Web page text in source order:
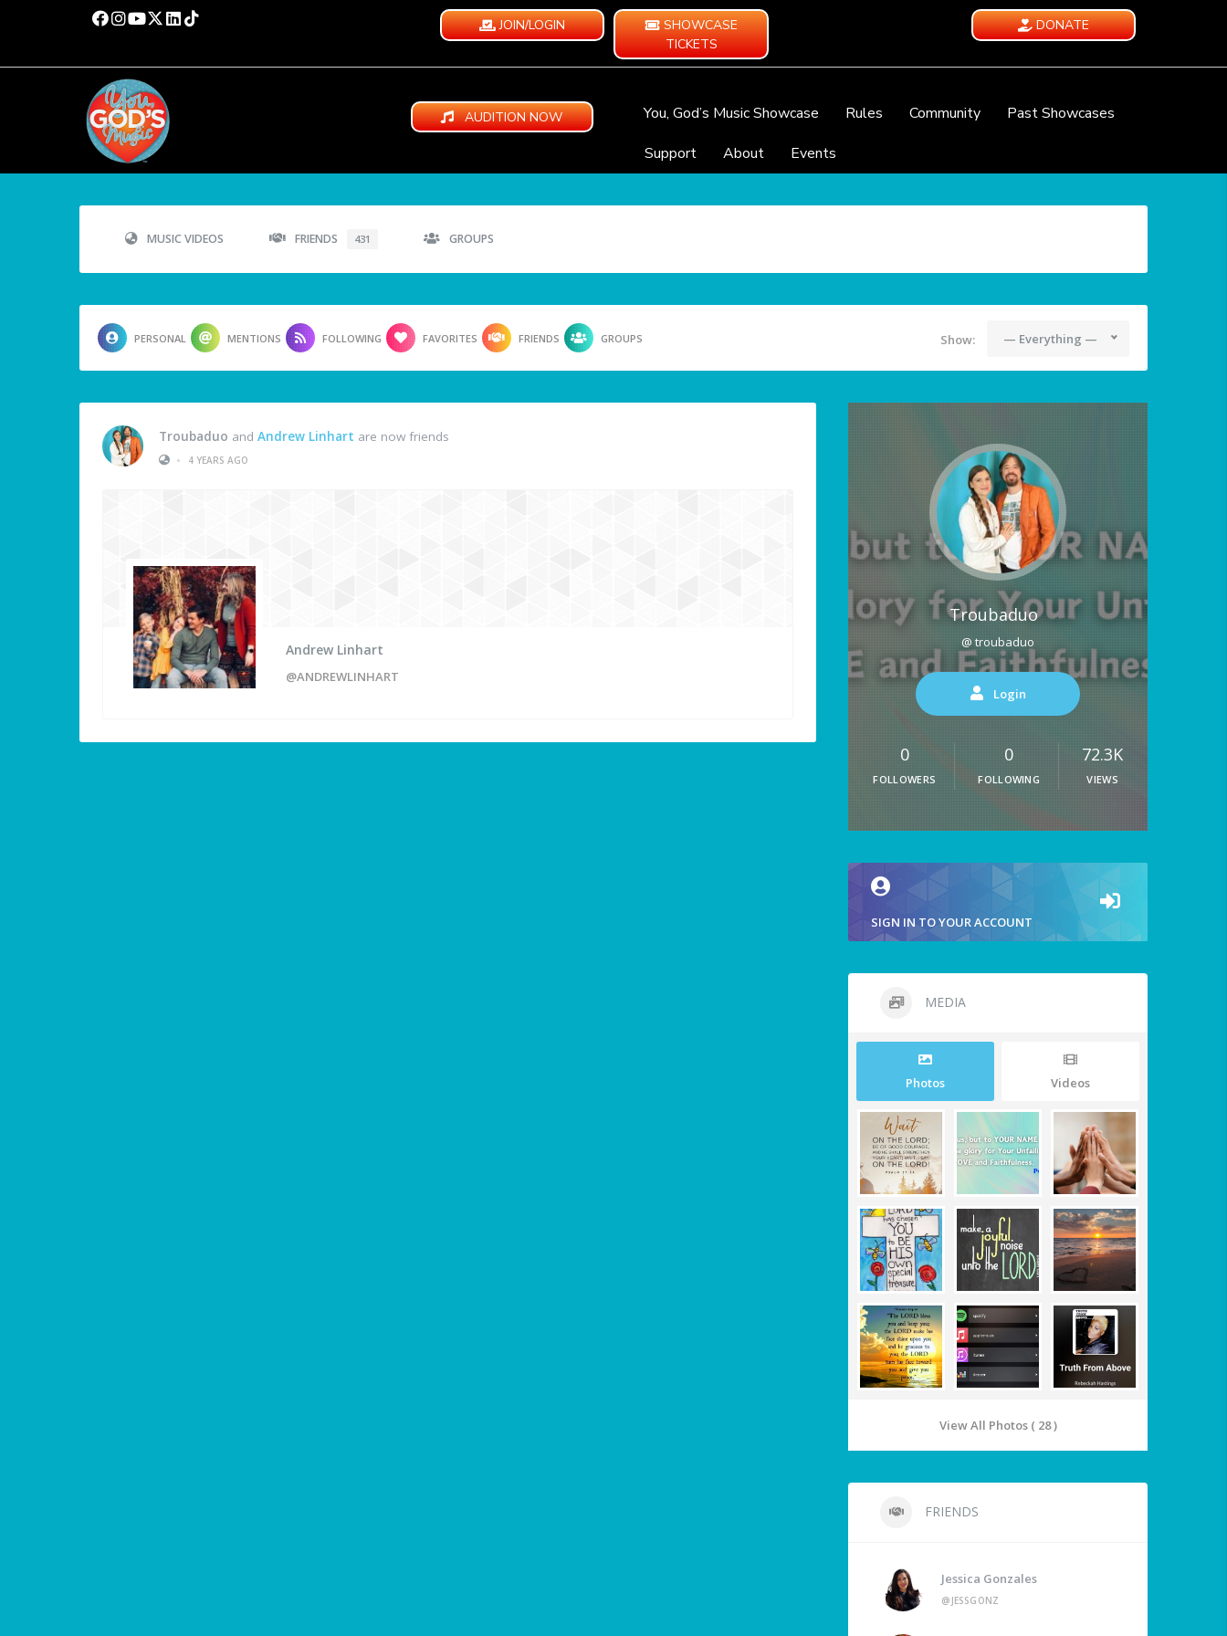
JOIN/LOGIN
SHOWCASE
TICKETS
DONATE
AUDITION NOW You, God’s Music Showcase Rules Community
Past Showcases
Support
About Events
MUSIC VIDEOS FRIENDS 431 GROUPS
PERSONAL MENTIONS FOLLOWING FAVORITES FRIENDS GROUPS Show: — Everything —
Troubaduo and Andrew Linhart are now friends
•
4 YEARS AGO
Andrew Linhart
@ANDREWLINHART
Troubaduo
@ troubaduo
Login
0
FOLLOWERS
0
FOLLOWING
72.3K
VIEWS
SIGN IN TO YOUR ACCOUNT
MEDIA
Photos Videos
View All Photos ( 28 )
FRIENDS
Jessica Gonzales
@JESSGONZ